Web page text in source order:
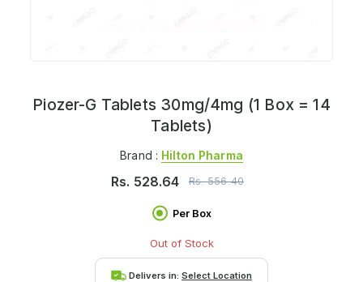
Piozer-G Tablets 30mg/4mg (1 Box = 14
Tablets)
Brand : Hilton Pharma
Rs. 528.64 Rs.556.40
Per Box
Out of Stock
Delivers in: Select Location